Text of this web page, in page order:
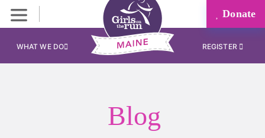
Donate
WHAT WE DO REGISTER
Blog